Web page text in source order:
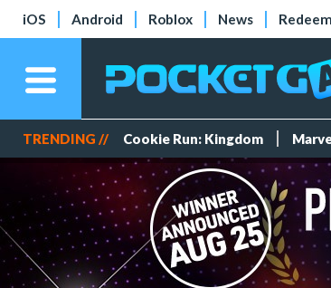
iOS Android Roblox News
TRENDING // Cookie Run: Kingdom